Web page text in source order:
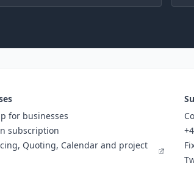
for businesses
subscription
Quoting, Calendar and project